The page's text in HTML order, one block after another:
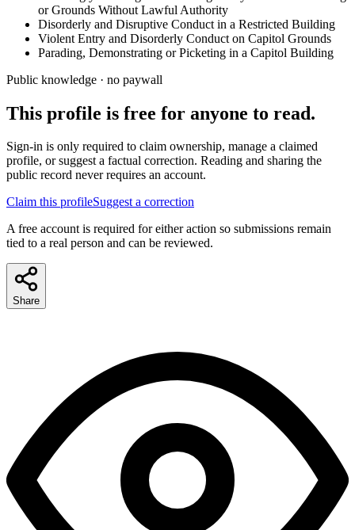
or Grounds Without Lawful Authority
Disorderly and Disruptive Conduct in a Restricted Building
Violent Entry and Disorderly Conduct on Capitol Grounds
Parading, Demonstrating or Picketing in a Capitol Building
Public knowledge · no paywall
This profile is free for anyone to read.
Sign-in is only required to claim ownership, manage a claimed
profile, or suggest a factual correction. Reading and sharing the
public record never requires an account.
Claim this profileSuggest a correction
A free account is required for either action so submissions remain
tied to a real person and can be reviewed.
Share